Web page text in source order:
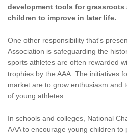
development tools for
children to improve in later life.
One other responsibility that's
Association is safeguarding the
sports athletes are often rewarded
trophies by the AAA. The initiatives
market are to grow enthusiasm and
of young athletes.
In schools and colleges, National
AAA to encourage young children to